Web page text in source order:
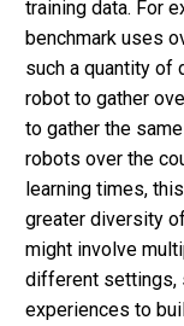
training data. For
benchmark uses
such a quantity of
robot to gather
to gather the
robots over the
learning times,
greater diversity
might involve
different settings,
experiences to